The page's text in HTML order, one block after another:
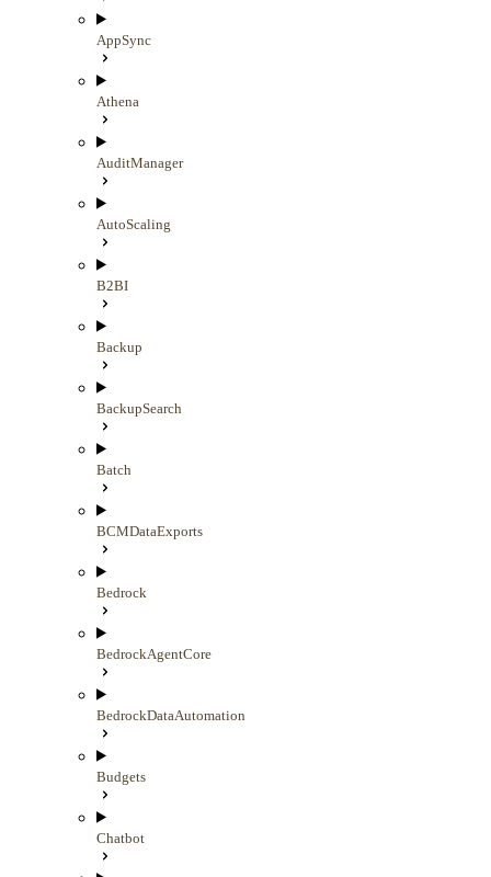
AppSync
Athena
AuditManager
AutoScaling
B2BI
Backup
BackupSearch
Batch
BCMDataExports
Bedrock
BedrockAgentCore
BedrockDataAutomation
Budgets
Chatbot